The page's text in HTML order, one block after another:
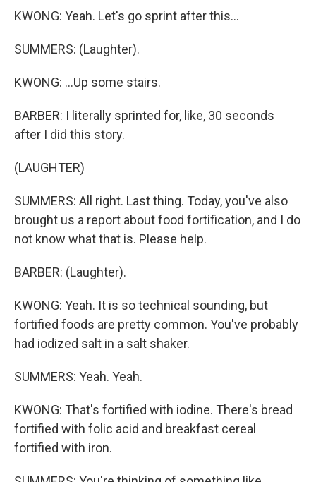
KWONG: Yeah. Let's go sprint after this...
SUMMERS: (Laughter).
KWONG: ...Up some stairs.
BARBER: I literally sprinted for, like, 30 seconds
after I did this story.
(LAUGHTER)
SUMMERS: All right. Last thing. Today, you've also
brought us a report about food fortification, and I do
not know what that is. Please help.
BARBER: (Laughter).
KWONG: Yeah. It is so technical sounding, but
fortified foods are pretty common. You've probably
had iodized salt in a salt shaker.
SUMMERS: Yeah. Yeah.
KWONG: That's fortified with iodine. There's bread
fortified with folic acid and breakfast cereal
fortified with iron.